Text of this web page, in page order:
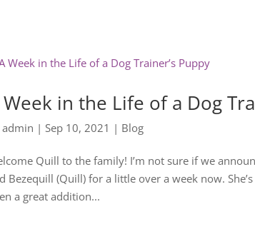
Week in the Life of a Dog
admin |Sep 10, 2021 | Blog
Quill to the family! I’m not sure if we
Bezequill (Quill) for a little over a week now.
a great addition...